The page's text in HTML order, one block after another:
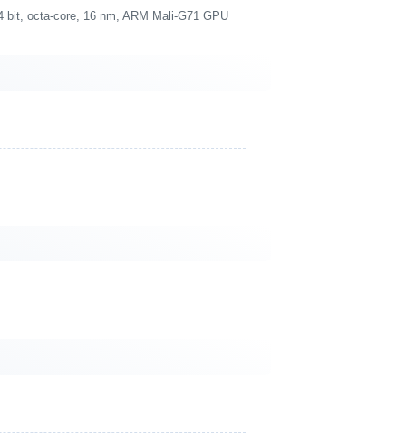
bit, octa-core, 16 nm, ARM Mali-G71 GPU